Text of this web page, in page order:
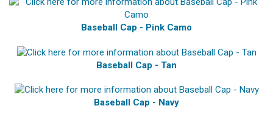
Baseball Cap - Pink Camo
Baseball Cap - Tan
Baseball Cap - Navy